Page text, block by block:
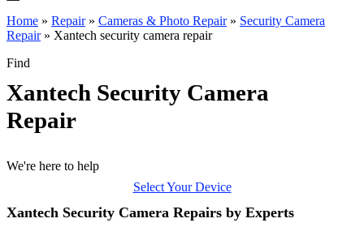
Home » Repair» Cameras & Photo Repair» Security Camera
Repair» Xantech security camera repair
Find
Xantech Security Camera
Repair
We're here to help
Select Your Device
Xantech Security Camera Repairs by Experts